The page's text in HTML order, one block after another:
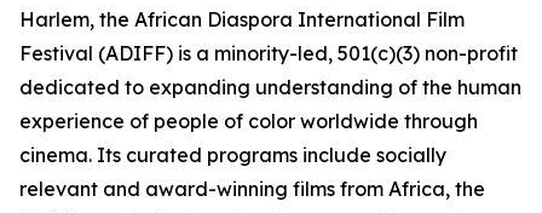
Harlem, the African Diaspora International Film
Festival (ADIFF) is a minority-led, 501(c)(3) non-profit
dedicated to expanding understanding of the human
experience of people of color worldwide through
cinema. Its curated programs include socially
relevant and award-winning films from Africa, the